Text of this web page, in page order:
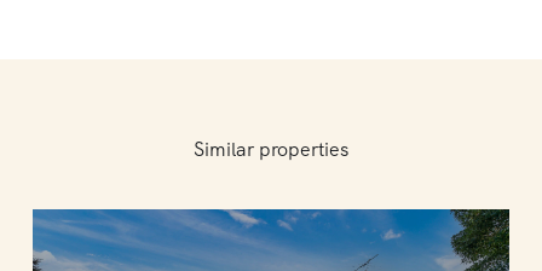
Similar properties